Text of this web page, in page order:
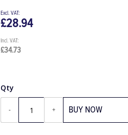
£34.73
£28.94
Qty
- + BUY NOW